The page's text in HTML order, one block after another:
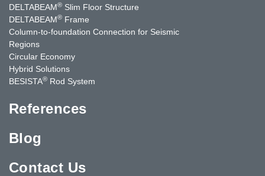
DELTABEAM® Slim Floor Structure
DELTABEAM® Frame
Column-to-foundation Connection for Seismic
Regions
Circular Economy
Hybrid Solutions
BESISTA® Rod System
References
Blog
Contact Us